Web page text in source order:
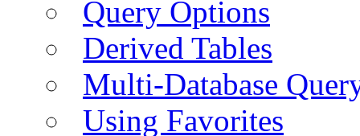
Query Options
Derived Tables
Multi-Database
Using Favorites